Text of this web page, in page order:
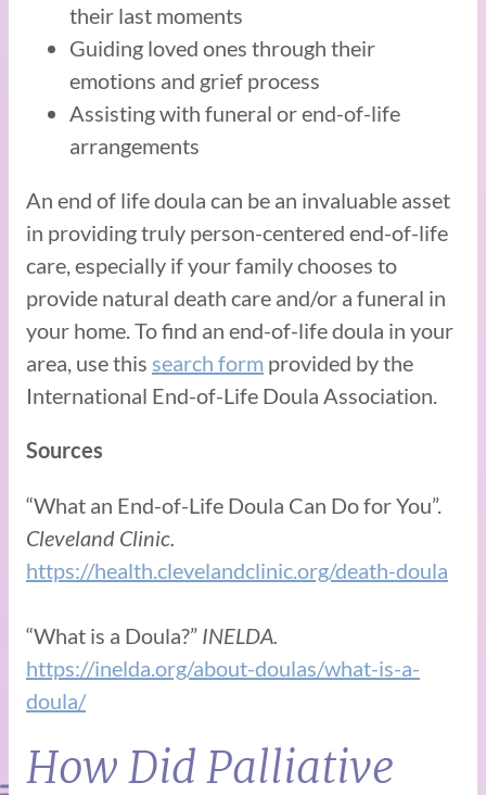
their last moments
Guiding loved ones through their
emotions and grief process
Assisting with funeral or end-of-life
arrangements
An end of life doula can be an invaluable asset
in providing truly person-centered end-of-life
care, especially if your family chooses to
provide natural death care and/or a funeral in
your home. To find an end-of-life doula in your
area, use this search form provided by the
International End-of-Life Doula Association.
Sources
“What an End-of-Life Doula Can Do for You”.
Cleveland Clinic.
https://health.clevelandclinic.org/death-doula
“What is a Doula?” INELDA.
https://inelda.org/about-doulas/what-is-a-
doula/
How Did Palliative